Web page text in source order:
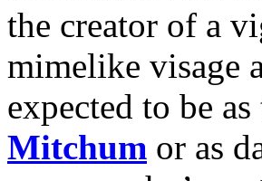
the creator of a
mimelike visage
expected to be
Mitchum or as